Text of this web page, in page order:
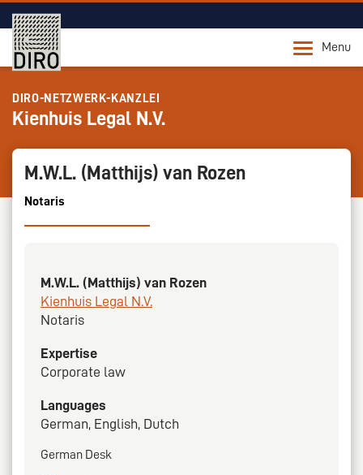
Menu
DIRO-NETZWERK-KANZLEI
Kienhuis Legal N.V.
M.W.L. (Matthijs) van Rozen
Notaris
M.W.L. (Matthijs) van Rozen
Kienhuis Legal N.V.
Notaris
Expertise
Corporate law
Languages
German, English, Dutch
German Desk